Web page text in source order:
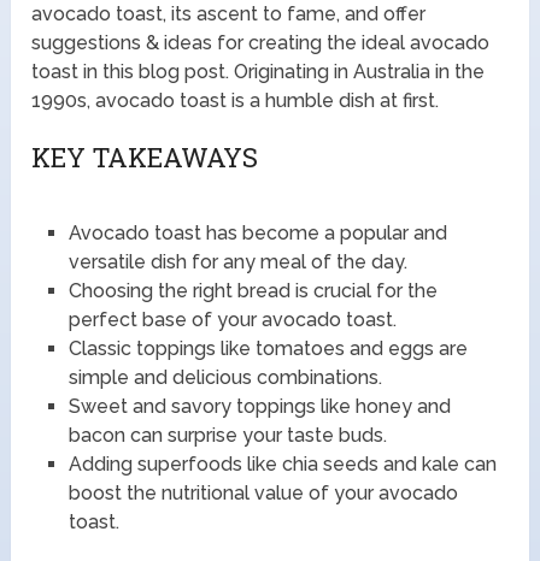
avocado toast, its ascent to fame, and offer
suggestions & ideas for creating the ideal avocado
toast in this blog post. Originating in Australia in the
1990s, avocado toast is a humble dish at first.
KEY TAKEAWAYS
Avocado toast has become a popular and
versatile dish for any meal of the day.
Choosing the right bread is crucial for the
perfect base of your avocado toast.
Classic toppings like tomatoes and eggs are
simple and delicious combinations.
Sweet and savory toppings like honey and
bacon can surprise your taste buds.
Adding superfoods like chia seeds and kale can
boost the nutritional value of your avocado
toast.